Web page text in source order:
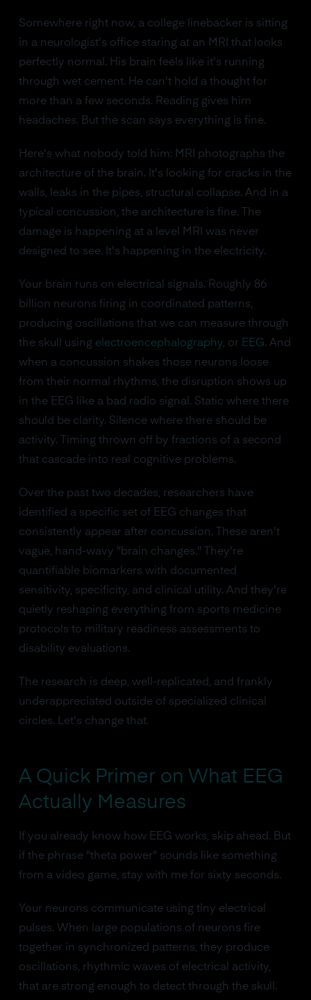
Somewhere right now, a college linebacker is sitting
in a neurologist's office staring at an MRI that looks
perfectly normal. His brain feels like it's running
through wet cement. He can't hold a thought for
more than a few seconds. Reading gives him
headaches. But the scan says everything is fine.
Here's what nobody told him: MRI photographs the
architecture of the brain. It's looking for cracks in the
walls, leaks in the pipes, structural collapse. And in a
typical concussion, the architecture is fine. The
damage is happening at a level MRI was never
designed to see. It's happening in the electricity.
Your brain runs on electrical signals. Roughly 86
billion neurons firing in coordinated patterns,
producing oscillations that we can measure through
the skull using electroencephalography, or EEG. And
when a concussion shakes those neurons loose
from their normal rhythms, the disruption shows up
in the EEG like a bad radio signal. Static where there
should be clarity. Silence where there should be
activity. Timing thrown off by fractions of a second
that cascade into real cognitive problems.
Over the past two decades, researchers have
identified a specific set of EEG changes that
consistently appear after concussion. These aren't
vague, hand-wavy "brain changes." They're
quantifiable biomarkers with documented
sensitivity, specificity, and clinical utility. And they're
quietly reshaping everything from sports medicine
protocols to military readiness assessments to
disability evaluations.
The research is deep, well-replicated, and frankly
underappreciated outside of specialized clinical
circles. Let's change that.
A Quick Primer on What EEG
Actually Measures
If you already know how EEG works, skip ahead. But
if the phrase "theta power" sounds like something
from a video game, stay with me for sixty seconds.
Your neurons communicate using tiny electrical
pulses. When large populations of neurons fire
together in synchronized patterns, they produce
oscillations, rhythmic waves of electrical activity,
that are strong enough to detect through the skull.